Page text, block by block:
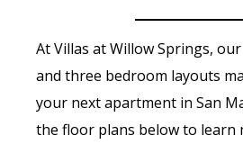
At Villas at Willow Springs,
and three bedroom layouts
your next apartment in San
the floor plans below to learn